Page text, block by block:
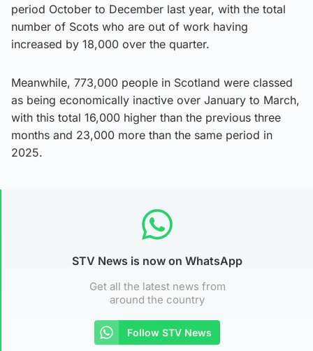
period October to December last year, with the total
number of Scots who are out of work having
increased by 18,000 over the quarter.
Meanwhile, 773,000 people in Scotland were classed
as being economically inactive over January to March,
with this total 16,000 higher than the previous three
months and 23,000 more than the same period in
2025.
STV News is now on WhatsApp
Get all the latest news from
around the country
Follow STV News